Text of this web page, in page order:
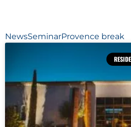
NewsSeminarProvence break